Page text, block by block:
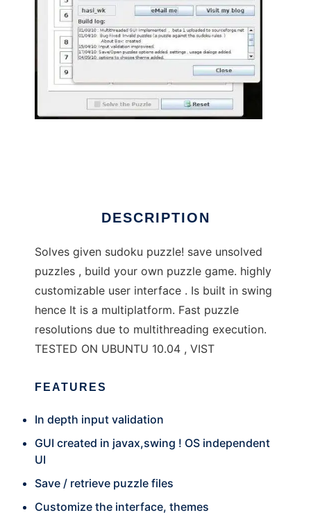
DESCRIPTION
Solves given sudoku puzzle! save unsolved
puzzles , build your own puzzle game. highly
customizable user interface . Is built in swing
hence It is a multiplatform. Fast puzzle
resolutions due to multithreading execution.
TESTED ON UBUNTU 10.04 , VIST
FEATURES
In depth input validation
GUI created in javax,swing ! OS independent
UI
Save / retrieve puzzle files
Customize the interface, themes